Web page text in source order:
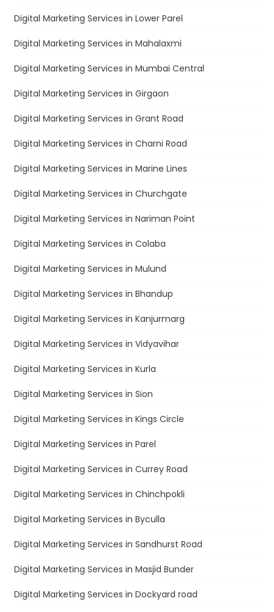
Digital Marketing Services in Lower Parel
Digital Marketing Services in Mahalaxmi
Digital Marketing Services in Mumbai Central
Digital Marketing Services in Girgaon
Digital Marketing Services in Grant Road
Digital Marketing Services in Charni Road
Digital Marketing Services in Marine Lines
Digital Marketing Services in Churchgate
Digital Marketing Services in Nariman Point
Digital Marketing Services in Colaba
Digital Marketing Services in Mulund
Digital Marketing Services in Bhandup
Digital Marketing Services in Kanjurmarg
Digital Marketing Services in Vidyavihar
Digital Marketing Services in Kurla
Digital Marketing Services in Sion
Digital Marketing Services in Kings Circle
Digital Marketing Services in Parel
Digital Marketing Services in Currey Road
Digital Marketing Services in Chinchpokli
Digital Marketing Services in Byculla
Digital Marketing Services in Sandhurst Road
Digital Marketing Services in Masjid Bunder
Digital Marketing Services in Dockyard road